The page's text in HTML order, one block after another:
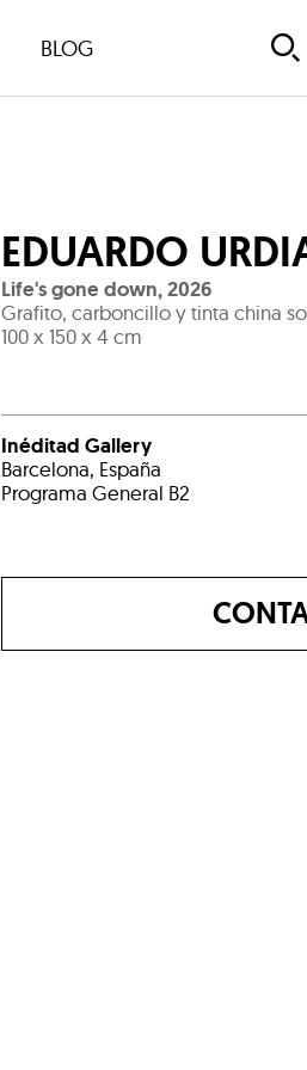
BLOG
EDUARDO
Life's gone down,2026
Grafito, carboncillo y tinta china
100 x 150 x 4 cm
Inéditad Gallery
Barcelona, España
Programa General B2